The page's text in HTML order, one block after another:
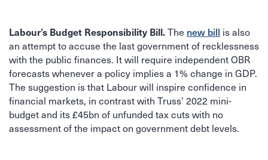
Labour’s Budget Responsibility Bill.The new bill is also
an attempt to accuse the last government of recklessness
with the public finances. It will require independent OBR
forecasts whenever a policy implies a 1% change in GDP.
The suggestion is that Labour will inspire confidence in
financial markets, in contrast with Truss’ 2022 mini-
budget and its £45bn of unfunded tax cuts with no
assessment of the impact on government debt levels.